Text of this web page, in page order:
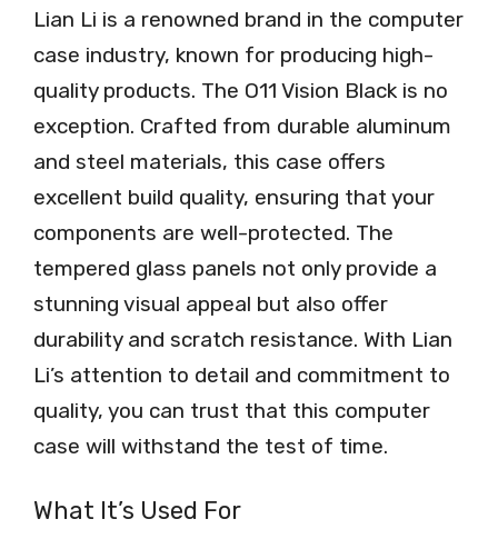
Lian Li is a renowned brand in the computer
case industry, known for producing high-
quality products. The O11 Vision Black is no
exception. Crafted from durable aluminum
and steel materials, this case offers
excellent build quality, ensuring that your
components are well-protected. The
tempered glass panels not only provide a
stunning visual appeal but also offer
durability and scratch resistance. With Lian
Li’s attention to detail and commitment to
quality, you can trust that this computer
case will withstand the test of time.
What It’s Used For